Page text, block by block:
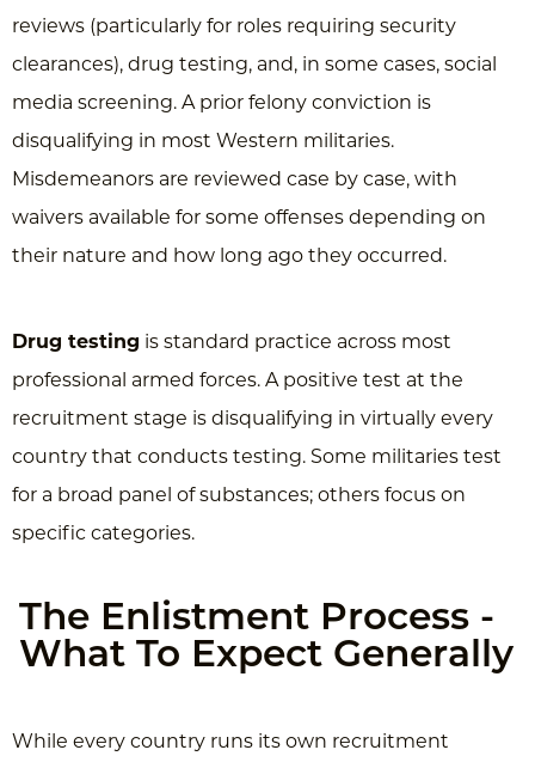
reviews (particularly for roles requiring security
clearances), drug testing, and, in some cases, social
media screening. A prior felony conviction is
disqualifying in most Western militaries.
Misdemeanors are reviewed case by case, with
waivers available for some offenses depending on
their nature and how long ago they occurred.
Drug testing is standard practice across most
professional armed forces. A positive test at the
recruitment stage is disqualifying in virtually every
country that conducts testing. Some militaries test
for a broad panel of substances; others focus on
specific categories.
The Enlistment Process -
What To Expect Generally
While every country runs its own recruitment